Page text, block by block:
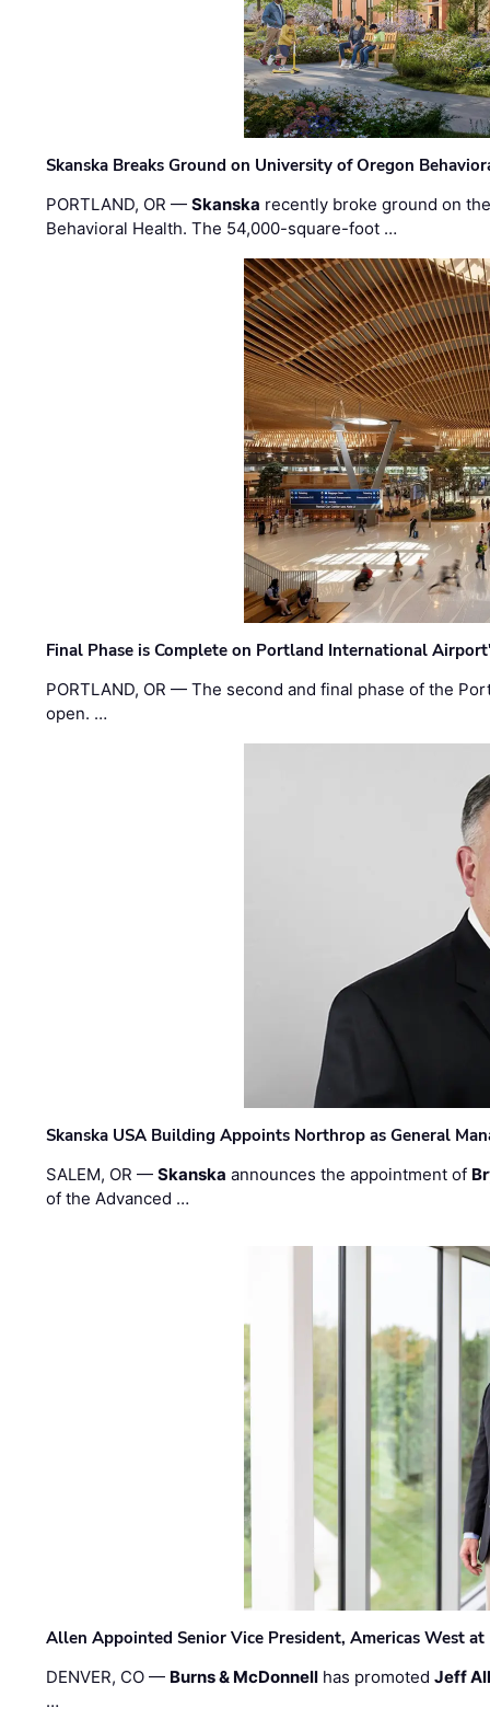
Skanska Breaks Ground on University of Oregon
PORTLAND, OR —Skanska recently broke ground on
Behavioral Health. The 54,000-square-foot …
Final Phase is Complete on Portland International
PORTLAND, OR — The second and final phase of the
open. …
Skanska USA Building Appoints Northrop as General
SALEM, OR —Skanska announces the appointment of
of the Advanced …
Allen Appointed Senior Vice President, Americas West
DENVER, CO — Burns & McDonnell has promotedJeff
…